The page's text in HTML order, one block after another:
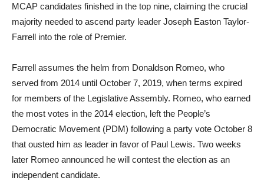
MCAP candidates finished in the top nine, claiming the crucial
majority needed to ascend party leader Joseph Easton Taylor-
Farrell into the role of Premier.
Farrell assumes the helm from Donaldson Romeo, who
served from 2014 until October 7, 2019, when terms expired
for members of the Legislative Assembly. Romeo, who earned
the most votes in the 2014 election, left the People’s
Democratic Movement (PDM) following a party vote October 8
that ousted him as leader in favor of Paul Lewis. Two weeks
later Romeo announced he will contest the election as an
independent candidate.